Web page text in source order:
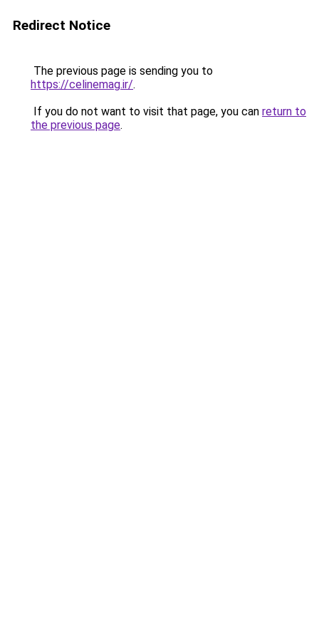
Redirect Notice
The previous page is sending you to
https://celinemag.ir/.
If you do not want to visit that page, you can return to
the previous page.